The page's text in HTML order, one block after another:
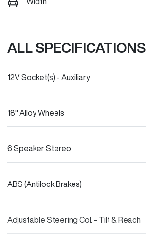
ALL SPECIFICATIONS
12V Socket(s) - Auxiliary
18" Alloy Wheels
6 Speaker Stereo
ABS (Antilock Brakes)
Adjustable Steering Col. - Tilt & Reach